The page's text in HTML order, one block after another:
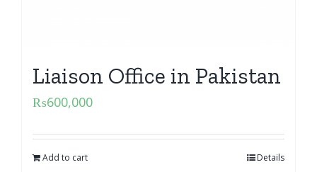
Liaison Office in Pakistan
₨600,000
Add to cart Details